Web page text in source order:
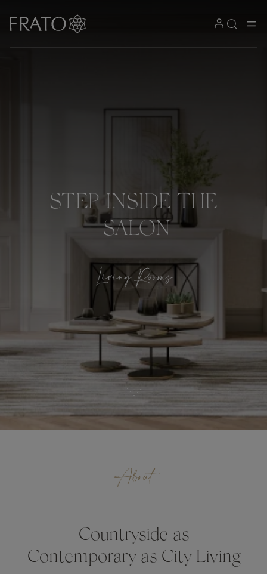
STEP INSIDE THE
SALON
Living Rooms
About
Countryside as
Contemporary as City Living